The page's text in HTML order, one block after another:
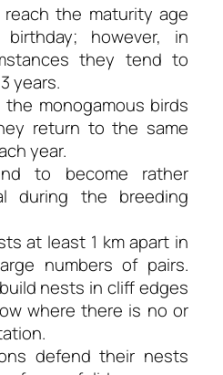
the maturity age
however, in
they tend to
years.
the monogamous birds
return to the same
year.
to become rather
during the breeding
at least 1 km apart in
numbers of pairs.
nests in cliff edges
where there is no or
defend their nests